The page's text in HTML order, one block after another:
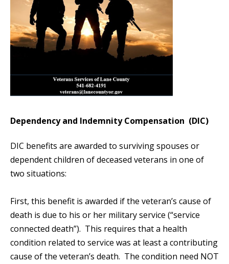
Dependency and Indemnity Compensation (DIC)
DIC benefits are awarded to surviving spouses or
dependent children of deceased veterans in one of
two situations:
First, this benefit is awarded if the veteran’s cause of
death is due to his or her military service (“service
connected death”). This requires that a health
condition related to service was at least a contributing
cause of the veteran’s death. The condition need NOT